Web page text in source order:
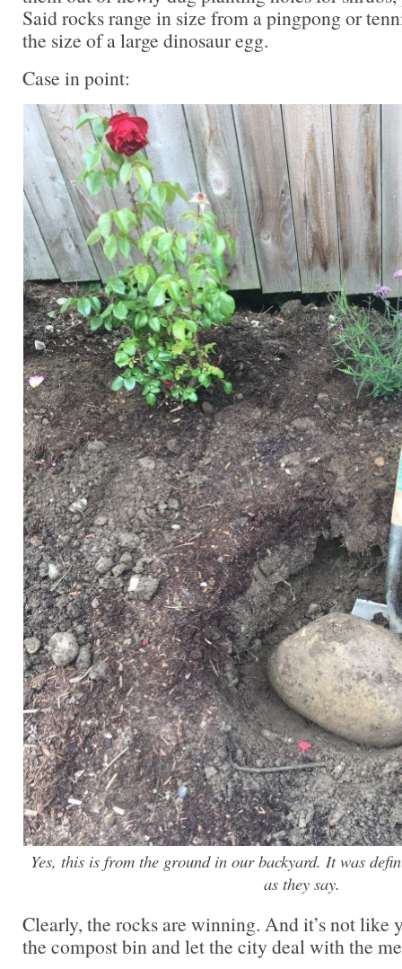
Said rocks range in size from a pingpong or
the size of a large dinosaur egg.
Case in point:
Yes, this is from the ground in our backyard. It was
as they say.
Clearly, the rocks are winning. And it’s not like
the compost bin and let the city deal with the